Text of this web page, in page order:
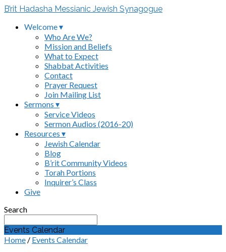
B’rit Hadasha Messianic Jewish Synagogue
Welcome ▾
Who Are We?
Mission and Beliefs
What to Expect
Shabbat Activities
Contact
Prayer Request
Join Mailing List
Sermons ▾
Service Videos
Sermon Audios (2016-20)
Resources ▾
Jewish Calendar
Blog
B’rit Community Videos
Torah Portions
Inquirer’s Class
Give
Search
Events Calendar
Home / Events Calendar